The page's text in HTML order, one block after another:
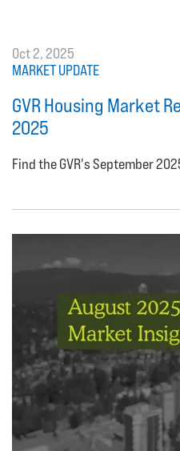
Oct 2, 2025
MARKET UPDATE
GVR Housing Market
2025
Find the GVR's September